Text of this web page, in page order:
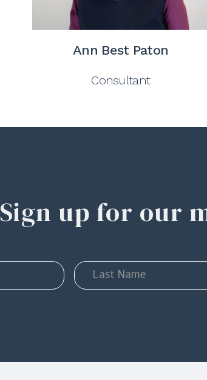
Ann Best Paton
Consultant
Sign up for our